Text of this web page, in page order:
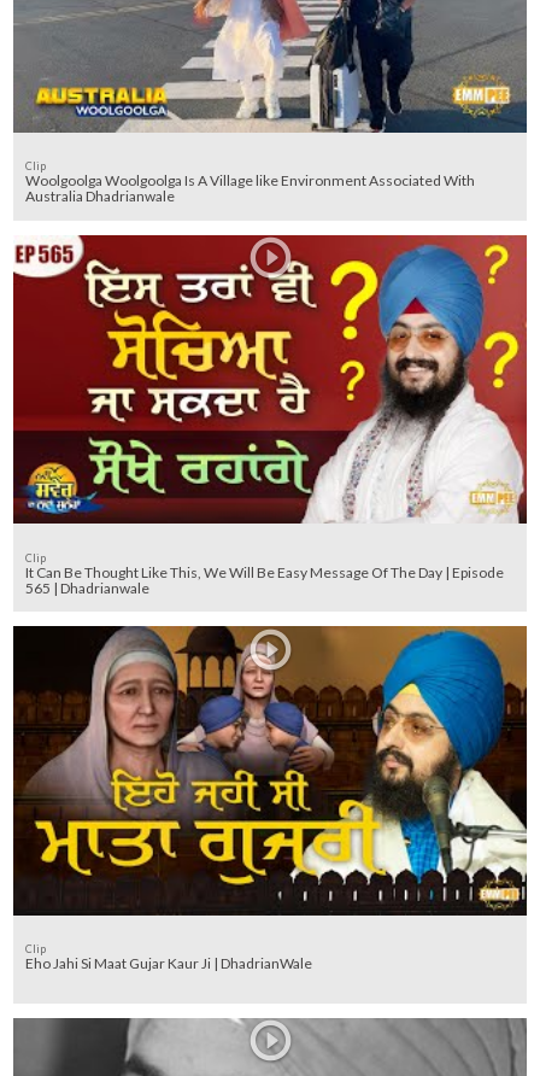
Clip
Woolgoolga Woolgoolga Is A Village like Environment Associated With
Australia Dhadrianwale
Clip
It Can Be Thought Like This, We Will Be Easy Message Of The Day | Episode
565 | Dhadrianwale
Clip
Eho Jahi Si Maat Gujar Kaur Ji | DhadrianWale